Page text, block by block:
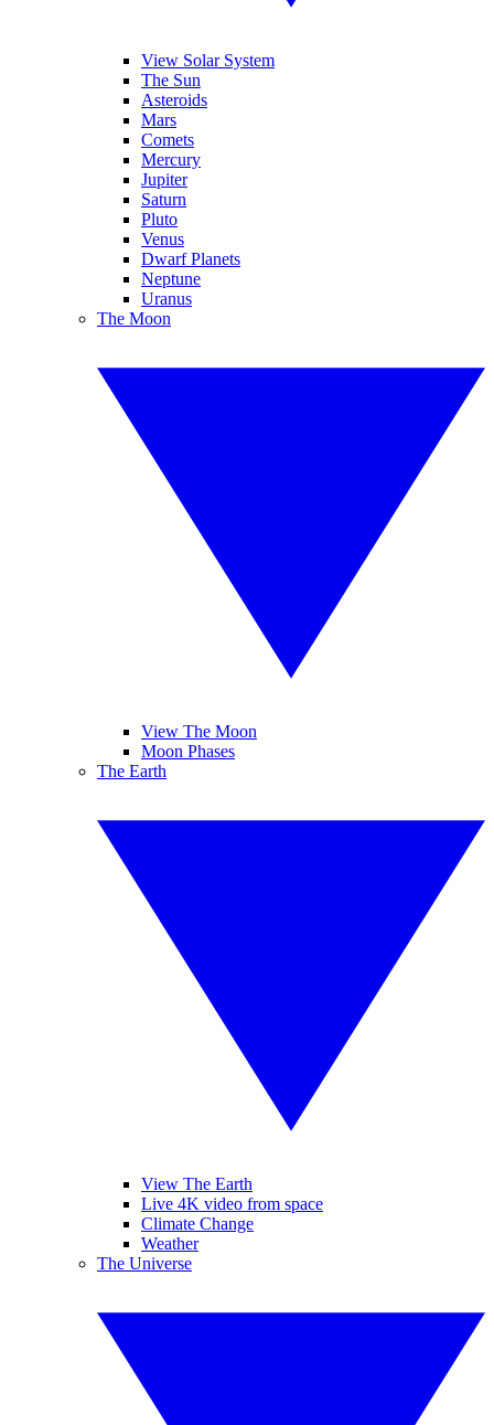
View Solar System
The Sun
Asteroids
Mars
Comets
Mercury
Jupiter
Saturn
Pluto
Venus
Dwarf Planets
Neptune
Uranus
The Moon
View The Moon
Moon Phases
The Earth
View The Earth
Live 4K video from space
Climate Change
Weather
The Universe